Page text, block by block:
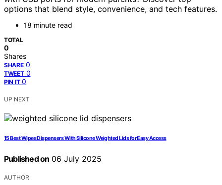
options that blend style, convenience, and tech features.
18 minute read
TOTAL
0
Shares
SHARE 0
TWEET 0
PIN IT 0
UP NEXT
15 Best Wipes Dispensers With Silicone Weighted Lids for Easy Access
Published on 06 July 2025
AUTHOR